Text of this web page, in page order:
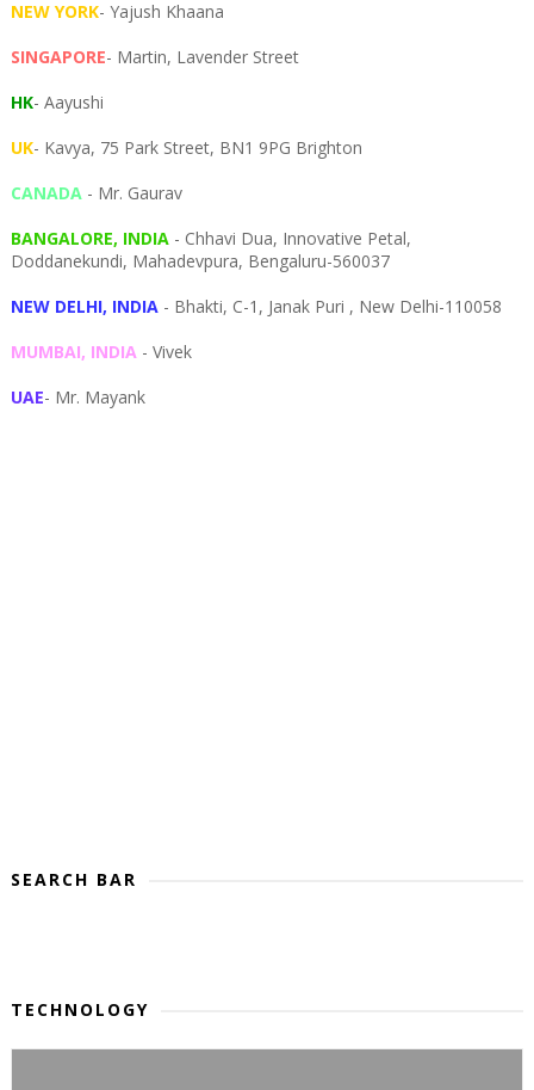
NEW YORK- Yajush Khaana
SINGAPORE- Martin, Lavender Street
HK- Aayushi
UK- Kavya, 75 Park Street, BN1 9PG Brighton
CANADA- Mr. Gaurav
BANGALORE, INDIA- Chhavi Dua, Innovative Petal,
Doddanekundi, Mahadevpura, Bengaluru-560037
NEW DELHI, INDIA- Bhakti, C-1, Janak Puri , New Delhi-110058
MUMBAI, INDIA- Vivek
UAE- Mr. Mayank
SEARCH BAR
TECHNOLOGY